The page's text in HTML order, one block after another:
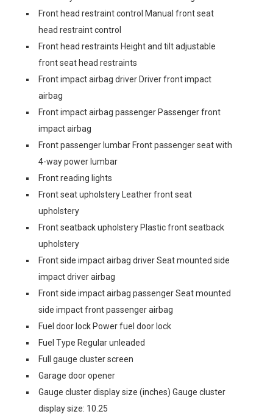
Front head restraint control Manual front seat
head restraint control
Front head restraints Height and tilt adjustable
front seat head restraints
Front impact airbag driver Driver front impact
airbag
Front impact airbag passenger Passenger front
impact airbag
Front passenger lumbar Front passenger seat with
4-way power lumbar
Front reading lights
Front seat upholstery Leather front seat
upholstery
Front seatback upholstery Plastic front seatback
upholstery
Front side impact airbag driver Seat mounted side
impact driver airbag
Front side impact airbag passenger Seat mounted
side impact front passenger airbag
Fuel door lock Power fuel door lock
Fuel Type Regular unleaded
Full gauge cluster screen
Garage door opener
Gauge cluster display size (inches) Gauge cluster
display size: 10.25